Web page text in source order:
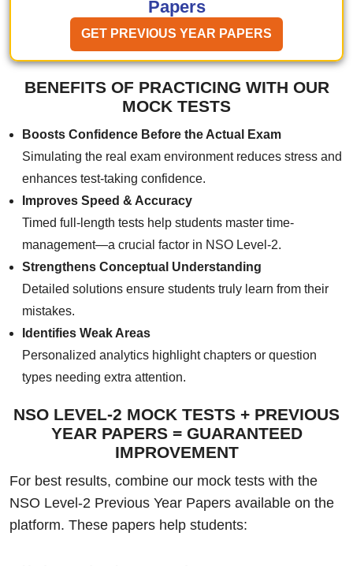
Papers
GET PREVIOUS YEAR PAPERS
BENEFITS OF PRACTICING WITH OUR
MOCK TESTS
Boosts Confidence Before the Actual Exam
Simulating the real exam environment reduces stress and
enhances test-taking confidence.
Improves Speed & Accuracy
Timed full-length tests help students master time-
management—a crucial factor in NSO Level-2.
Strengthens Conceptual Understanding
Detailed solutions ensure students truly learn from their
mistakes.
Identifies Weak Areas
Personalized analytics highlight chapters or question
types needing extra attention.
NSO LEVEL-2 MOCK TESTS + PREVIOUS
YEAR PAPERS = GUARANTEED
IMPROVEMENT
For best results, combine our mock tests with the
NSO Level-2 Previous Year Papers available on the
platform. These papers help students: